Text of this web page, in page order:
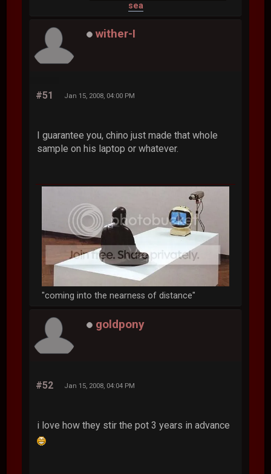
sea
wither-I
#51 Jan 15, 2008, 04:00 PM
I guarantee you, chino just made that whole
sample on his laptop or whatever.
"coming into the nearness of distance"
goldpony
#52 Jan 15, 2008, 04:04 PM
i love how they stir the pot 3 years in advance